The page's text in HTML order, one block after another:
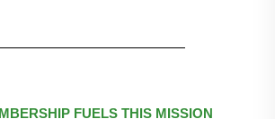
FUELS THIS MISSION